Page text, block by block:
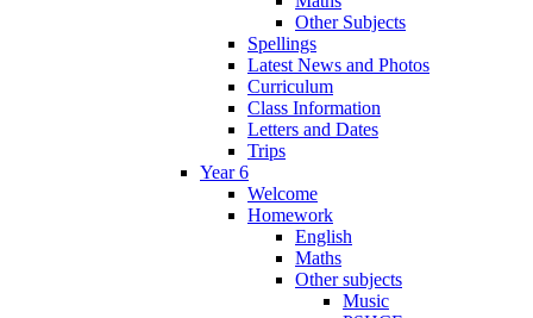
Other Subjects
Spellings
Latest News and Photos
Curriculum
Class Information
Letters and Dates
Trips
Year 6
Welcome
Homework
English
Maths
Other subjects
Music